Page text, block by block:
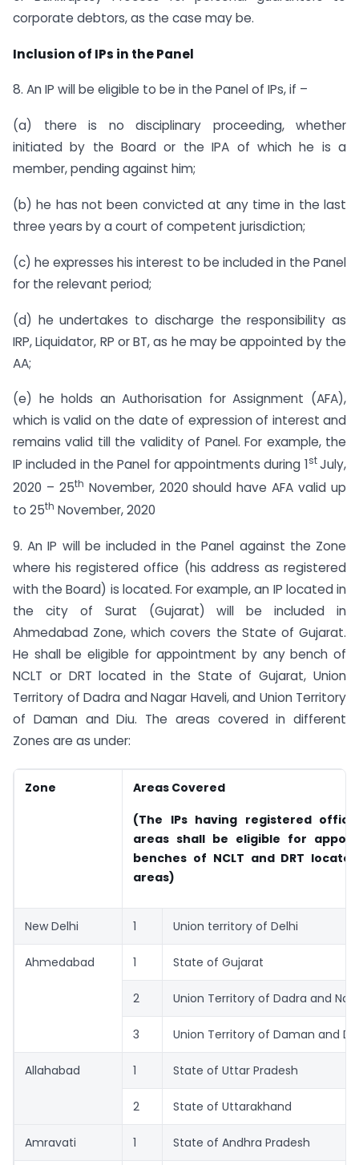
corporate debtors, as the case may be.
Inclusion of IPs in the Panel
8. An IP will be eligible to be in the Panel of IPs, if –
(a) there is no disciplinary proceeding, whether
initiated by the Board or the IPA of which he is a
member, pending against him;
(b) he has not been convicted at any time in the last
three years by a court of competent jurisdiction;
(c) he expresses his interest to be included in the Panel
for the relevant period;
(d) he undertakes to discharge the responsibility as
IRP, Liquidator, RP or BT, as he may be appointed by the
AA;
(e) he holds an Authorisation for Assignment (AFA),
which is valid on the date of expression of interest and
remains valid till the validity of Panel. For example, the
IP included in the Panel for appointments during 1stJuly,
2020 – 25th November, 2020 should have AFA valid up
to 25th November, 2020
9. An IP will be included in the Panel against the Zone
where his registered office (his address as registered
with the Board) is located. For example, an IP located in
the city of Surat (Gujarat) will be included in
Ahmedabad Zone, which covers the State of Gujarat.
He shall be eligible for appointment by any bench of
NCLT or DRT located in the State of Gujarat, Union
Territory of Dadra and Nagar Haveli, and Union Territory
of Daman and Diu. The areas covered in different
Zones are as under:
Zone Areas Covered
(The IPs having registered
areas shall be eligible for
benches of NCLT and DRT
areas)
New Delhi 1 Union territory of Delhi
Ahmedabad 1 State of Gujarat
2 Union Territory of Dadra and
3 Union Territory of Daman and
Allahabad 1 State of Uttar Pradesh
2 State of Uttarakhand
Amravati 1 State of Andhra Pradesh